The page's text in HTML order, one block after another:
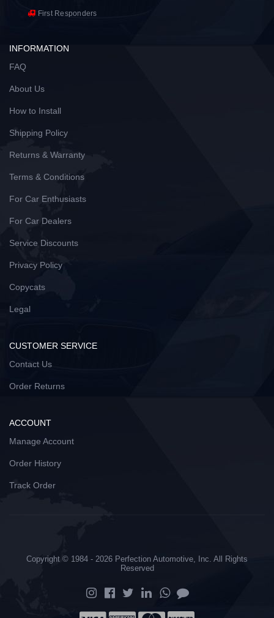
First Responders
INFORMATION
FAQ
About Us
How to Install
Shipping Policy
Returns & Warranty
Terms & Conditions
For Car Enthusiasts
For Car Dealers
Service Discounts
Privacy Policy
Copycats
Legal
CUSTOMER SERVICE
Contact Us
Order Returns
ACCOUNT
Manage Account
Order History
Track Order
Copyright © 1984 - 2026 Perfection Automotive, Inc. All Rights
Reserved